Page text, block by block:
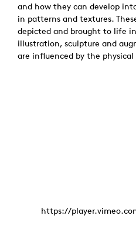
and how they can develop
in patterns and textures.
depicted and brought to life
illustration, sculpture and
are influenced by the
https://